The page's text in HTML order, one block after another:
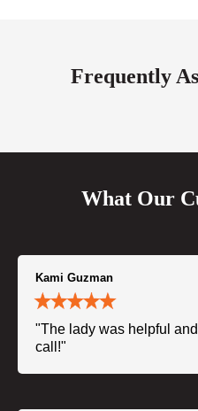
Frequently
What Our
Kami Guzman
"The lady was helpful
call!"